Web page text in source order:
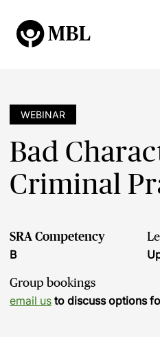
WEBINAR
Bad
Criminal
SRA Competency
B
Group bookings
email us to discuss options